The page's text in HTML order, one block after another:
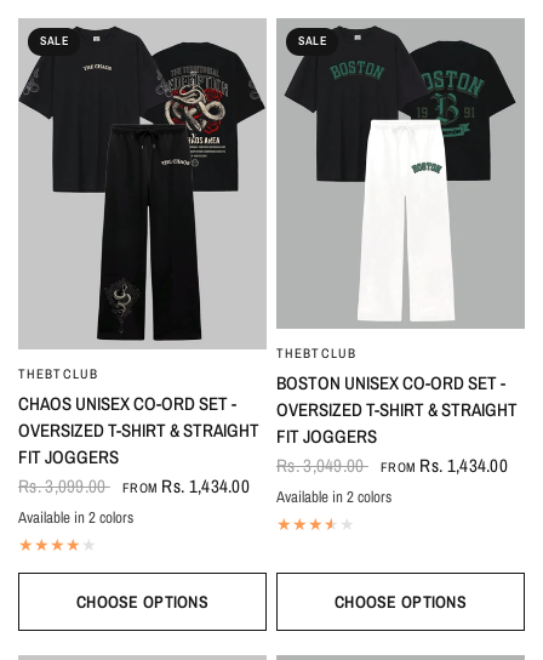
SALE
THEBTCLUB
CHAOS UNISEX CO-ORD SET -
OVERSIZED T-SHIRT & STRAIGHT
FIT JOGGERS
Rs. 3,099.00
FROM Rs. 1,434.00
BlackWhite
Available in 2 colors
CHOOSE OPTIONS
SALE
THEBTCLUB
BOSTON UNISEX CO-ORD SET -
OVERSIZED T-SHIRT & STRAIGHT
FIT JOGGERS
Rs. 3,049.00
FROM Rs. 1,434.00
Black-WhiteWhite-Black
Available in 2 colors
CHOOSE OPTIONS